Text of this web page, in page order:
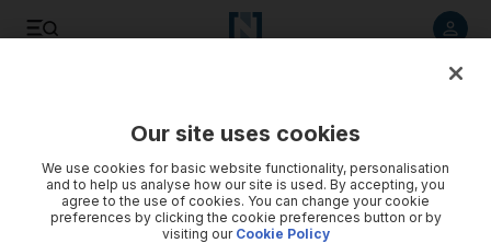
Our site uses cookies
We use cookies for basic website functionality, personalisation
and to help us analyse how our site is used. By accepting, you
agree to the use of cookies. You can change your cookie
preferences by clicking the cookie preferences button or by
visiting our Cookie Policy